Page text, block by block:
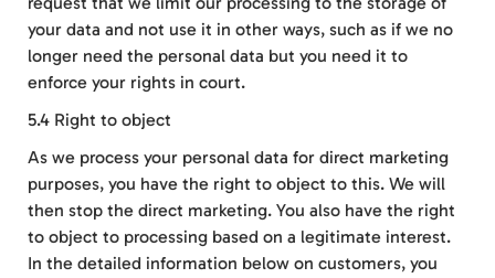
your data and not use it in other ways, such as if we no
longer need the personal data but you need it to
enforce your rights in court.
5.4 Right to object
As we process your personal data for direct marketing
purposes, you have the right to object to this. We will
then stop the direct marketing. You also have the right
to object to processing based on a legitimate interest.
In the detailed information below on customers, you